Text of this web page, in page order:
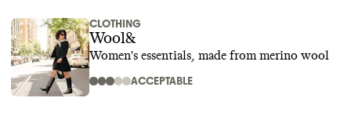
CLOTHING
Wool&
Women's essentials, made from merino wool
ACCEPTABLE